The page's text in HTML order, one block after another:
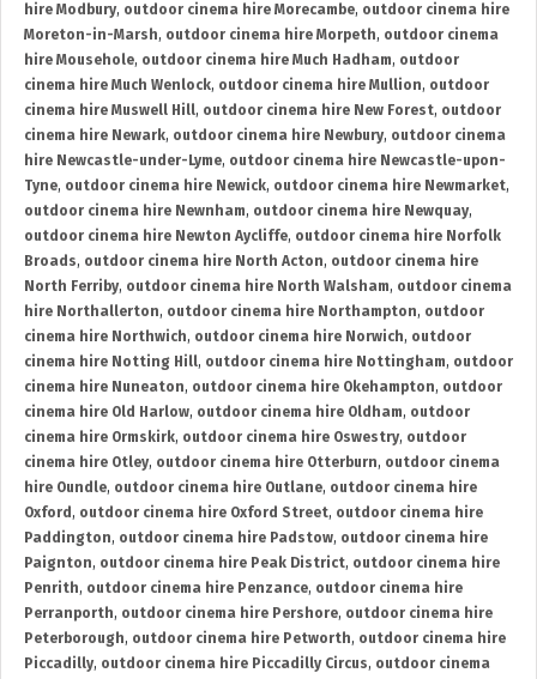
hire Modbury, outdoor cinema hire Morecambe, outdoor cinema hire
Moreton-in-Marsh, outdoor cinema hire Morpeth, outdoor cinema
hire Mousehole, outdoor cinema hire Much Hadham, outdoor
cinema hire Much Wenlock, outdoor cinema hire Mullion, outdoor
cinema hire Muswell Hill, outdoor cinema hire New Forest, outdoor
cinema hire Newark, outdoor cinema hire Newbury, outdoor cinema
hire Newcastle-under-Lyme, outdoor cinema hire Newcastle-upon-
Tyne, outdoor cinema hire Newick, outdoor cinema hire Newmarket,
outdoor cinema hire Newnham, outdoor cinema hire Newquay,
outdoor cinema hire Newton Aycliffe, outdoor cinema hire Norfolk
Broads, outdoor cinema hire North Acton, outdoor cinema hire
North Ferriby, outdoor cinema hire North Walsham, outdoor cinema
hire Northallerton, outdoor cinema hire Northampton, outdoor
cinema hire Northwich, outdoor cinema hire Norwich, outdoor
cinema hire Notting Hill, outdoor cinema hire Nottingham, outdoor
cinema hire Nuneaton, outdoor cinema hire Okehampton, outdoor
cinema hire Old Harlow, outdoor cinema hire Oldham, outdoor
cinema hire Ormskirk, outdoor cinema hire Oswestry, outdoor
cinema hire Otley, outdoor cinema hire Otterburn, outdoor cinema
hire Oundle, outdoor cinema hire Outlane, outdoor cinema hire
Oxford , outdoor cinema hire Oxford Street, outdoor cinema hire
Paddington, outdoor cinema hire Padstow, outdoor cinema hire
Paignton, outdoor cinema hire Peak District, outdoor cinema hire
Penrith, outdoor cinema hire Penzance, outdoor cinema hire
Perranporth, outdoor cinema hire Pershore, outdoor cinema hire
Peterborough, outdoor cinema hire Petworth, outdoor cinema hire
Piccadilly, outdoor cinema hire Piccadilly Circus, outdoor cinema